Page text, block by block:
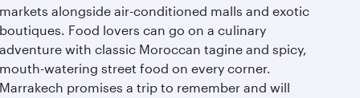
markets alongside air-conditioned malls and exotic
boutiques. Food lovers can go on a culinary
adventure with classic Moroccan tagine and spicy,
mouth-watering street food on every corner.
Marrakech promises a trip to remember and will